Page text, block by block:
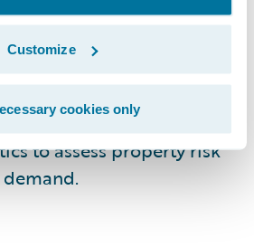
Customize
cookies only
ecosystem
(recently acquired by
vision, and
to assess property risk